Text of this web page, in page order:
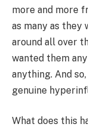
more and more
as many as they
around all over
wanted them
anything. And
genuine
What does this